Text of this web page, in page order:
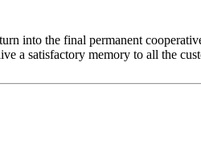
into the final permanent
a satisfactory memory to all the